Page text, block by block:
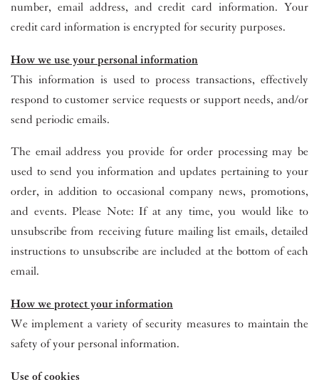
number, email address, and credit card information. Your
credit card information is encrypted for security purposes.
How we use your personal information
This information is used to process transactions, effectively
respond to customer service requests or support needs, and/or
send periodic emails.
The email address you provide for order processing may be
used to send you information and updates pertaining to your
order, in addition to occasional company news, promotions,
and events. Please Note: If at any time, you would like to
unsubscribe from receiving future mailing list emails, detailed
instructions to unsubscribe are included at the bottom of each
email.
How we protect your information
We implement a variety of security measures to maintain the
safety of your personal information.
Use of cookies